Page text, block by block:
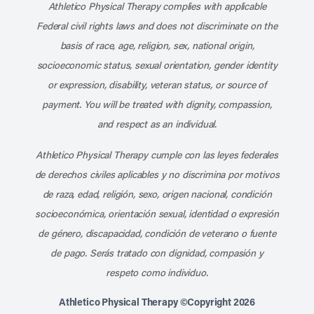
Athletico Physical Therapy complies with applicable
Federal civil rights laws and does not discriminate on the
basis of race, age, religion, sex, national origin,
socioeconomic status, sexual orientation, gender identity
or expression, disability, veteran status, or source of
payment. You will be treated with dignity, compassion,
and respect as an individual.
Athletico Physical Therapy cumple con las leyes federales
de derechos civiles aplicables y no discrimina por motivos
de raza, edad, religión, sexo, origen nacional, condición
socioeconómica, orientación sexual, identidad o expresión
de género, discapacidad, condición de veterano o fuente
de pago. Serás tratado con dignidad, compasión y
respeto como individuo.
Athletico Physical Therapy ©Copyright 2026